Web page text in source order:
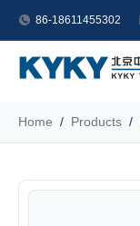
86-18611455302
Home / Products /